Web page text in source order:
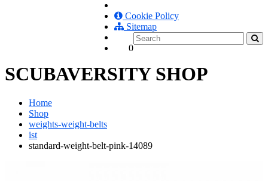
Cookie Policy
Sitemap
0
SCUBAVERSITY SHOP
Home
Shop
weights-weight-belts
ist
standard-weight-belt-pink-14089